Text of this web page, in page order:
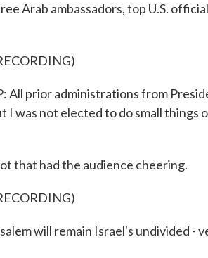
Arab ambassadors, top U.S.
All prior administrations from
was not elected to do small things
that had the audience cheering.
will remain Israel's undivided -